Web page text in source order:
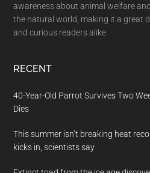
awareness about animal welfare
the natural world, making it a great
and curious readers alike.
RECENT
40-Year-Old Parrot Survives Two
Dies
This summer isn’t breaking heat
kicks in, scientists say